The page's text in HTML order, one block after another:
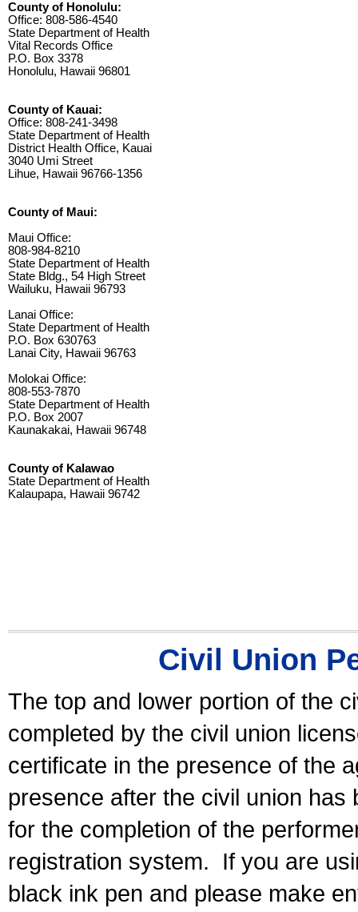
County of Honolulu:
Office: 808-586-4540
State Department of Health
Vital Records Office
P.O. Box 3378
Honolulu, Hawaii 96801
County of Kauai:
Office: 808-241-3498
State Department of Health
District Health Office, Kauai
3040 Umi Street
Lihue, Hawaii 96766-1356
County of Maui:
Maui Office:
808-984-8210
State Department of Health
State Bldg., 54 High Street
Wailuku, Hawaii 96793
Lanai Office:
State Department of Health
P.O. Box 630763
Lanai City, Hawaii 96763
Molokai Office:
808-553-7870
State Department of Health
P.O. Box 2007
Kaunakakai, Hawaii 96748
County of Kalawao
State Department of Health
Kalaupapa, Hawaii 96742
Civil Union
The top and lower portion of the
completed by the civil union
certificate in the presence of the
presence after the civil union has
for the completion of the
registration system.
If you are
black ink pen and please make